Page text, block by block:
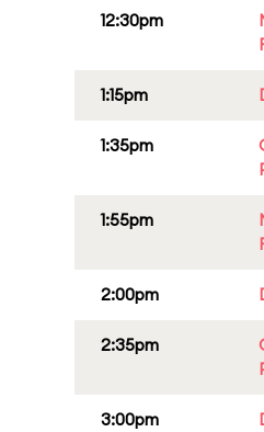
12:30pm
1:15pm
1:35pm
1:55pm
2:00pm
2:35pm
3:00pm